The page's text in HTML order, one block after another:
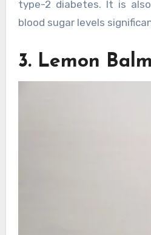
type-2 diabetes. It is
blood sugar levels
3. Lemon